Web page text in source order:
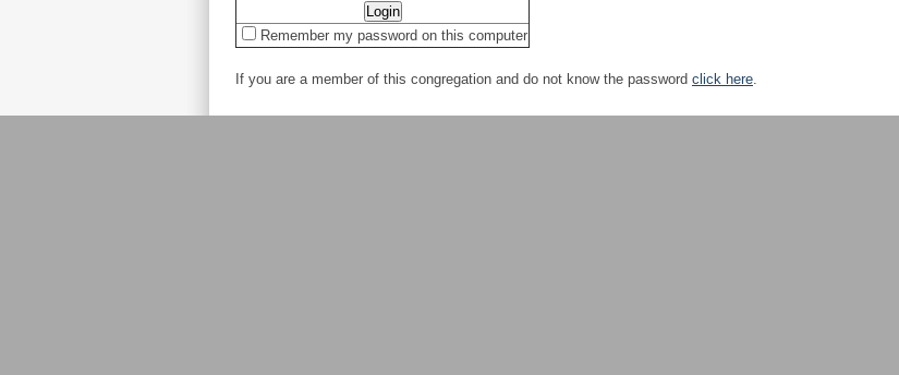
Remember my password on this computer
If you are a member of this congregation and do not know the password click here